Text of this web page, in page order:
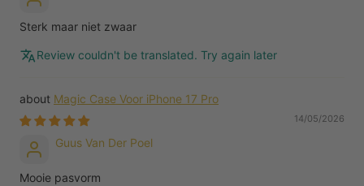
Sterk maar niet zwaar
Review couldn't be translated. Try again later
Magic Case Voor iPhone 17 Pro
14/05/2026
Guus Van Der Poel
Mooie pasvorm